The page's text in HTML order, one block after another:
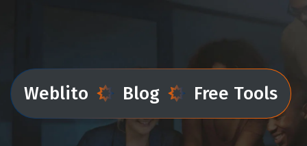
Weblito Blog Free Tools